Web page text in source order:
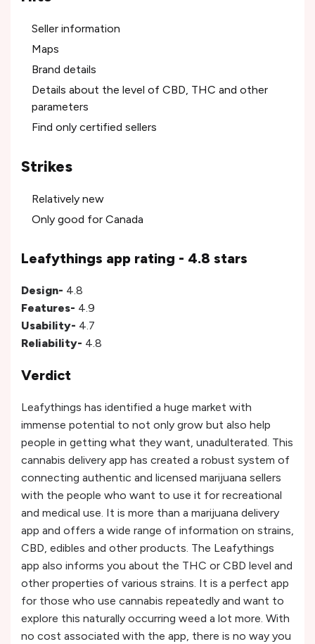
Seller information
Maps
Brand details
Details about the level of CBD, THC and other
parameters
Find only certified sellers
Strikes
Relatively new
Only good for Canada
Leafythings app rating - 4.8 stars
Design- 4.8
Features- 4.9
Usability- 4.7
Reliability- 4.8
Verdict
Leafythings has identified a huge market with
immense potential to not only grow but also help
people in getting what they want, unadulterated. This
cannabis delivery app has created a robust system of
connecting authentic and licensed marijuana sellers
with the people who want to use it for recreational
and medical use. It is more than a marijuana delivery
app and offers a wide range of information on strains,
CBD, edibles and other products. The Leafythings
app also informs you about the THC or CBD level and
other properties of various strains. It is a perfect app
for those who use cannabis repeatedly and want to
explore this naturally occurring weed a lot more. With
no cost associated with the app, there is no way you